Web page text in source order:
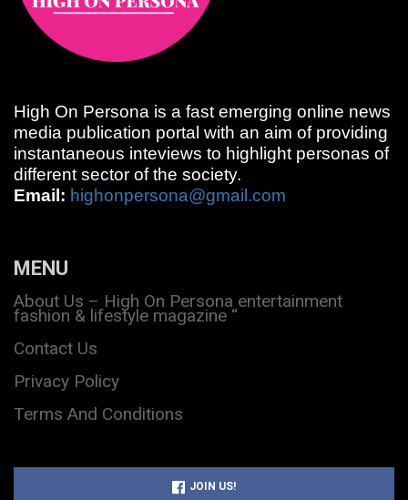
High On Persona is a fast emerging online news
media publication portal with an aim of providing
instantaneous inteviews to highlight personas of
different sector of the society.
Email: highonpersona@gmail.com
MENU
About Us – High On Persona entertainment
fashion & lifestyle magazine “
Contact Us
Privacy Policy
Terms And Conditions
JOIN US!